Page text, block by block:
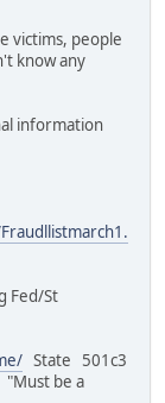
victims, people
know any
information
Fed/St
State 501c3
be a